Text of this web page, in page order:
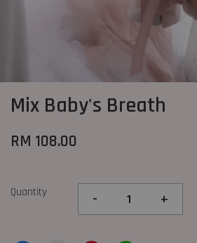
Mix Baby's Breath
RM 108.00
Quantity - +